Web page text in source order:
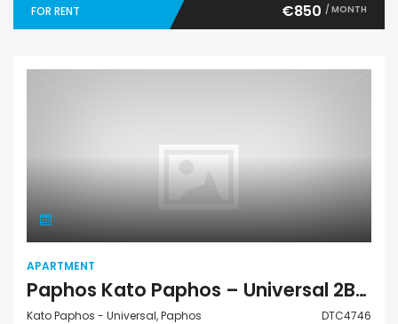
FOR RENT €850 / MONTH
APARTMENT
Paphos Kato Paphos – Universal 2Bdr Apartment For Rent DTC4746
Kato Paphos - Universal, Paphos DTC4746